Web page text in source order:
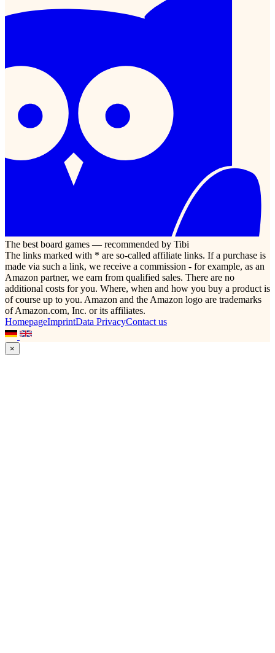
The best board games — recommended by Tibi
The links marked with * are so-called affiliate links. If a purchase is
made via such a link, we receive a commission - for example, as an
Amazon partner, we earn from qualified sales. There are no
additional costs for you. Where, when and how you buy a product is
of course up to you. Amazon and the Amazon logo are trademarks
of Amazon.com, Inc. or its affiliates.
HomepageImprintData PrivacyContact us
×